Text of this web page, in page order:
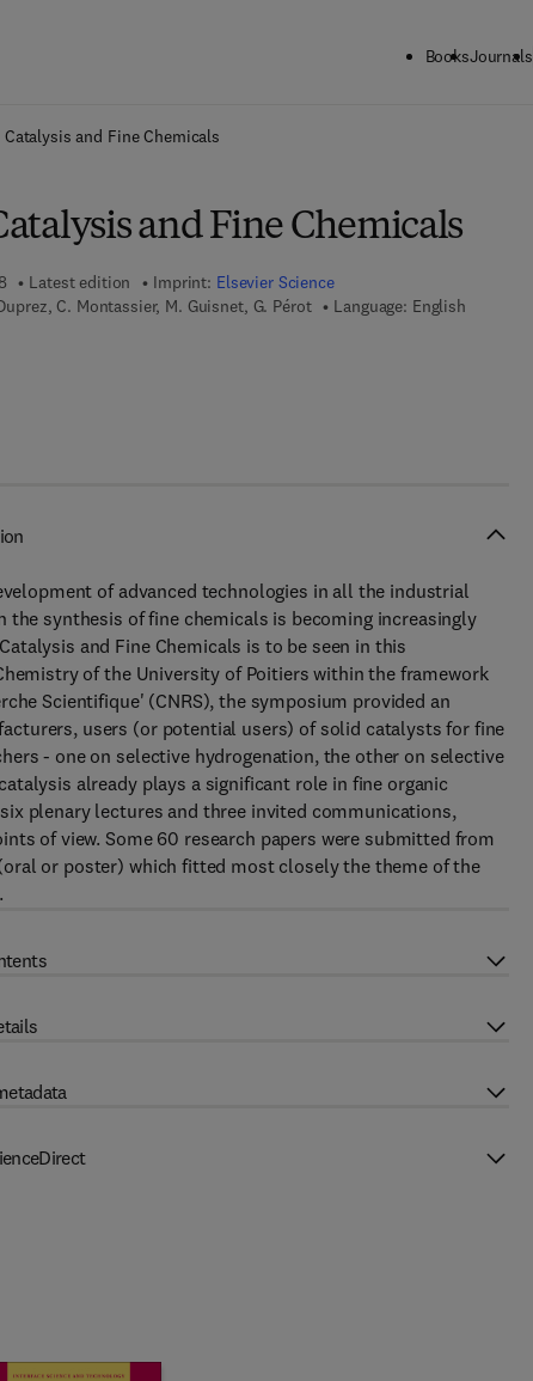
BooksJournals
Catalysis and Fine Chemicals
and Fine Chemicals
Latest edition Imprint: Elsevier Science
C. Montassier, M. Guisnet, G. Pérot
Language: English
0 8 - 0 9 6 0 7 5 - 3
of advanced technologies in all the industrial
synthesis of fine chemicals is becoming increasingly
and Fine Chemicals is to be seen in this
of the University of Poitiers within the framework
Scientifique' (CNRS), the symposium provided an
users (or potential users) of solid catalysts for fine
- one on selective hydrogenation, the other on selective
already plays a significant role in fine organic
plenary lectures and three invited communications,
of view. Some 60 research papers were submitted from
or poster) which fitted most closely the theme of the